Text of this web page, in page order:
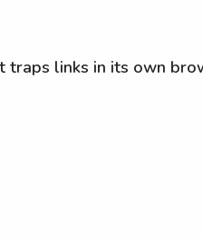
links in its own